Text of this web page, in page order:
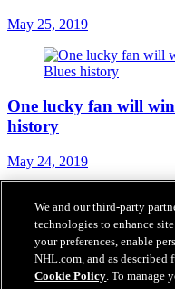
May 25, 2019
One lucky fan will
history
May 24, 2019
FSMW to air
Stanley Cup Final
We and our third-party
technologies to enhance
your preferences, enable
NHL.com, and as
Cookie Policy. To manage